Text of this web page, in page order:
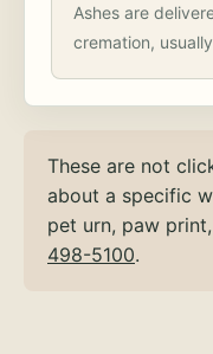
Ashes are
cremation,
These are not
about a specific
pet urn, paw
498-5100.